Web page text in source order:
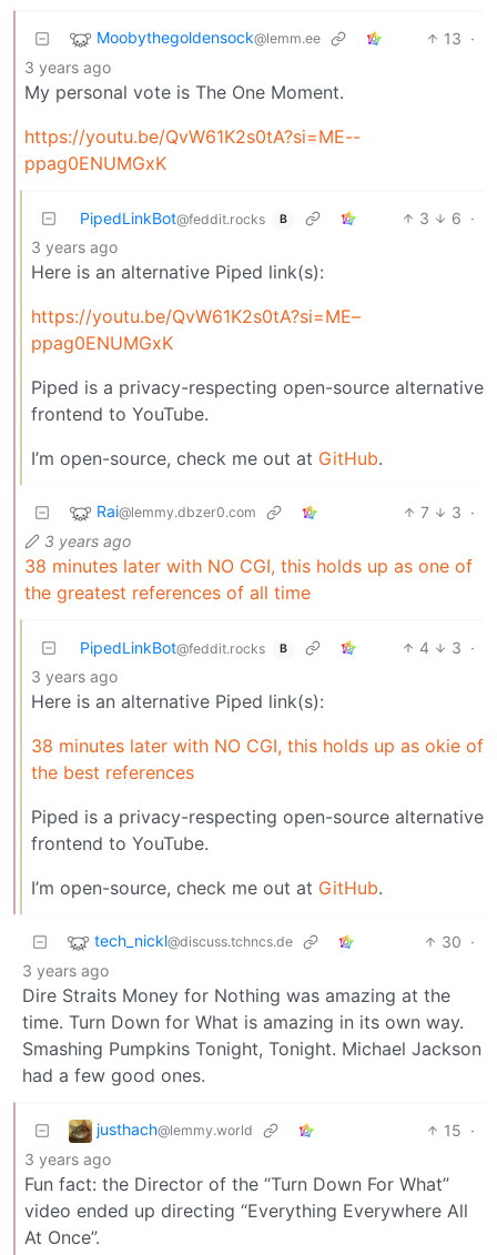
Moobythegoldensock@lemm.ee 13 ·
3 years ago
My personal vote is The One Moment.
https://youtu.be/QvW61K2s0tA?si=ME--
ppag0ENUMGxK
PipedLinkBot@feddit.rocks B 3 6 ·
3 years ago
Here is an alternative Piped link(s):
https://youtu.be/QvW61K2s0tA?si=ME–
ppag0ENUMGxK
Piped is a privacy-respecting open-source alternative
frontend to YouTube.
I’m open-source, check me out at GitHub.
Rai@lemmy.dbzer0.com 7 3 ·
3 years ago
38 minutes later with NO CGI, this holds up as one of
the greatest references of all time
PipedLinkBot@feddit.rocks B 4 3 ·
3 years ago
Here is an alternative Piped link(s):
38 minutes later with NO CGI, this holds up as okie of
the best references
Piped is a privacy-respecting open-source alternative
frontend to YouTube.
I’m open-source, check me out at GitHub.
tech_nickl@discuss.tchncs.de 30 ·
3 years ago
Dire Straits Money for Nothing was amazing at the
time. Turn Down for What is amazing in its own way.
Smashing Pumpkins Tonight, Tonight. Michael Jackson
had a few good ones.
justhach@lemmy.world 15 ·
3 years ago
Fun fact: the Director of the “Turn Down For What”
video ended up directing “Everything Everywhere All
At Once”.